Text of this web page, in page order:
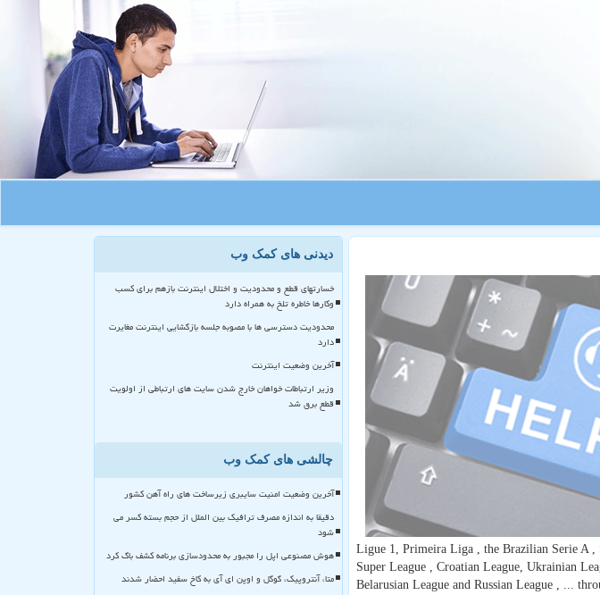
Ligue 1, Primeira Liga , the Brazilian Serie A ,
Super League , Croatian League, Ukrainian
Belarusian League and Russian League , ...
دیدنی های کمک وب
خسارتهای قطع و محدودیت و اختلال اینترنت بازهم برای کسب
وکارها خاطره تلخ به همراه دارد
محدودیت دسترسی ها با مصوبه جلسه بازگشایی اینترنت مغایرت
دارد
آخرین وضعیت اینترنت
وزیر ارتباطات خواهان خارج شدن سایت های ارتباطی از اولویت
قطع برق شد
چالشی های کمک وب
آخرین وضعیت امنیت سایبری زیرساخت های راه آهن کشور
دقیقا به اندازه مصرف ترافیک بین الملل از حجم بسته کسر می
شود
هوش مصنوعی اپل را مجبور به محدودسازی برنامه کشف باگ کرد
متا، آنتروپیک، گوگل و اوپن ای آی به کاخ سفید احضار شدند